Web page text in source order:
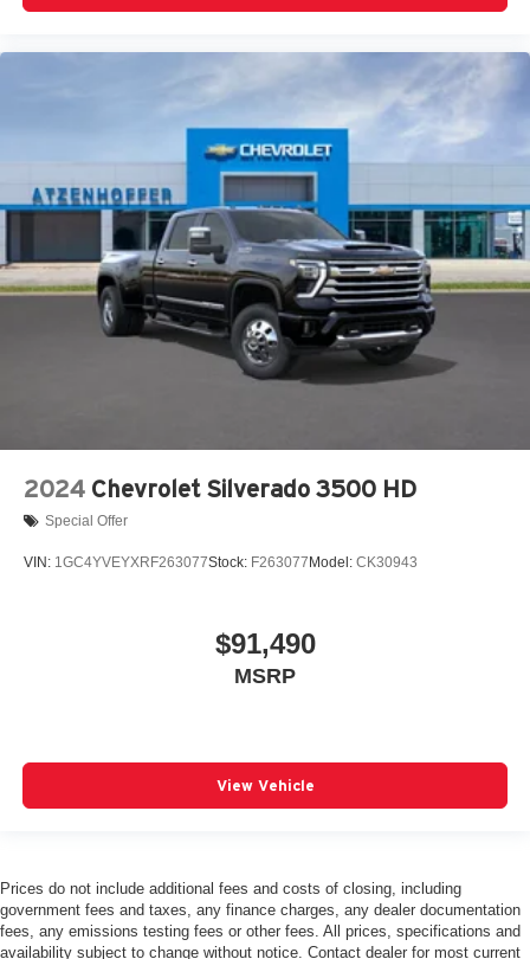
2024 Chevrolet Silverado 3500 HD
Special Offer
VIN: 1GC4YVEYXRF263077Stock: F263077 Model: CK30943
$91,490
MSRP
View Vehicle
Prices do not include additional fees and costs of closing, including
government fees and taxes, any finance charges, any dealer documentation
fees, any emissions testing fees or other fees. All prices, specifications and
availability subject to change without notice. Contact dealer for most current